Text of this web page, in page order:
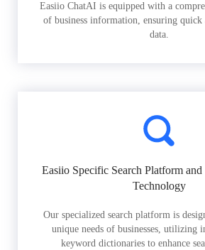
Easiio ChatAI is equipped with a
of business information, ensuring quick
data.
Easiio Specific Search Platform
Technology
Our specialized search platform is
unique needs of businesses, utilizing
keyword dictionaries to enhance